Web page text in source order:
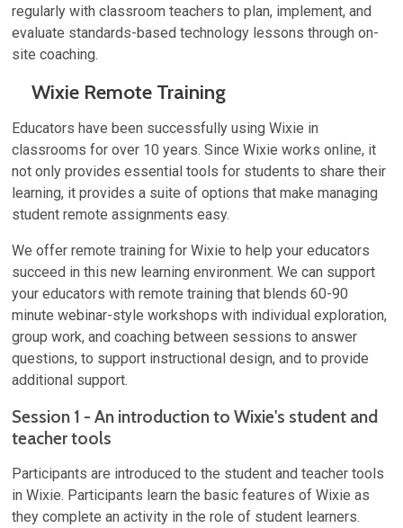
regularly with classroom teachers to plan, implement, and
evaluate standards-based technology lessons through on-
site coaching.
Wixie Remote Training
Educators have been successfully using Wixie in
classrooms for over 10 years. Since Wixie works online, it
not only provides essential tools for students to share their
learning, it provides a suite of options that make managing
student remote assignments easy.
We offer remote training for Wixie to help your educators
succeed in this new learning environment. We can support
your educators with remote training that blends 60-90
minute webinar-style workshops with individual exploration,
group work, and coaching between sessions to answer
questions, to support instructional design, and to provide
additional support.
Session 1 - An introduction to Wixie's student and
teacher tools
Participants are introduced to the student and teacher tools
in Wixie. Participants learn the basic features of Wixie as
they complete an activity in the role of student learners.